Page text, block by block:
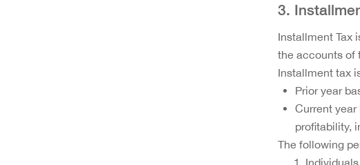
3.
Installment Tax
the accounts of
Installment tax
Prior year
Current
profitability,
The following